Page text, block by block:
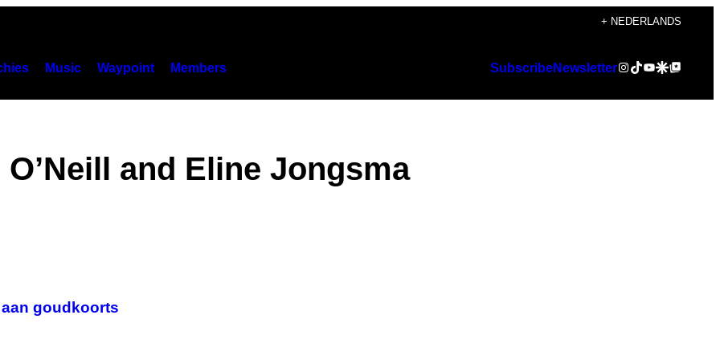
+ NEDERLANDS
Music Waypoint Members SubscribeNewsletterInstagram
TikTok
YouTube
Google Discover
Google Top Posts
O’Neill and Eline Jongsma
goudkoorts